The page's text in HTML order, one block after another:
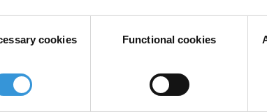
cookies Functional cookies
lawyers and law firms
Lawyers Ethics Enhanced Due Diligence